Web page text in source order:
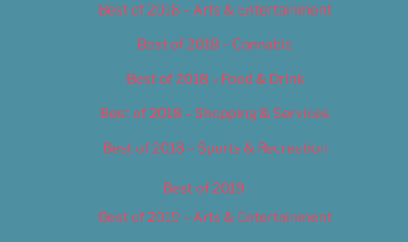
Best of 2018 – Arts & Entertainment
Best of 2018 – Cannabis
Best of 2018 – Food & Drink
Best of 2018 – Shopping & Services
Best of 2018 – Sports & Recreation
Best of 2019
Best of 2019 – Arts & Entertainment